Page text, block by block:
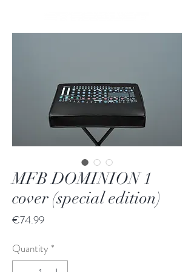
MFB DOMINION 1
cover (special edition)
€74.99Price
Quantity *